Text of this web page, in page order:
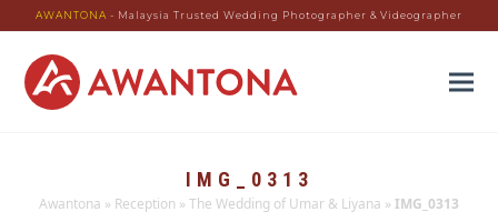
AWANTONA - Malaysia Trusted Wedding Photographer & Videographer
IMG_0313
Awantona » Reception » The Wedding of Umar & Liyana » IMG_0313